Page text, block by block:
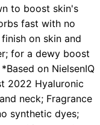
to boost skin's
fast with no
on skin and
for a dewy boost
on NielsenIQ
2022 Hyaluronic
neck; Fragrance
synthetic dyes;